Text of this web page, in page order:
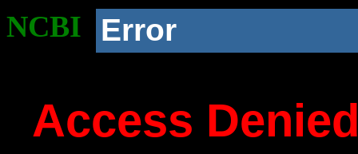
NCBI Error
Access